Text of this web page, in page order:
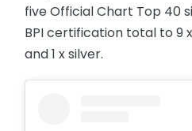
five Official Chart Top 40
BPI certification total to 9
and 1 x silver.